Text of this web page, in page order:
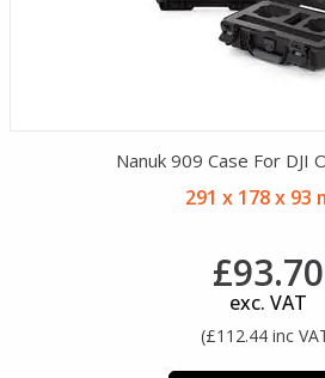
Nanuk 909 Case For DJI
291 x 178 x 93
£93.70
exc. VAT
(£112.44 inc